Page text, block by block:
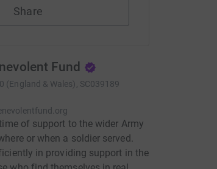
Share
Fund
(England & Wales), SC039189
of support to the wider Army
or when a soldier served.
in providing support in the